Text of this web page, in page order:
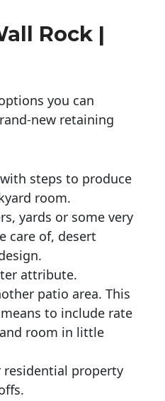
Rock |
you can
new retaining
steps to produce
room.
yards or some very
care of, desert
attribute.
patio area. This
to include rate
room in little
residential property